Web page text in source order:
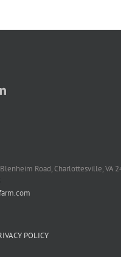
Road, Charlottesville, VA
POLICY